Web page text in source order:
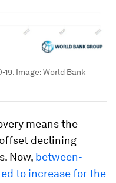
19. Image:World Bank
means the
declining
Now, between-
to increase for the